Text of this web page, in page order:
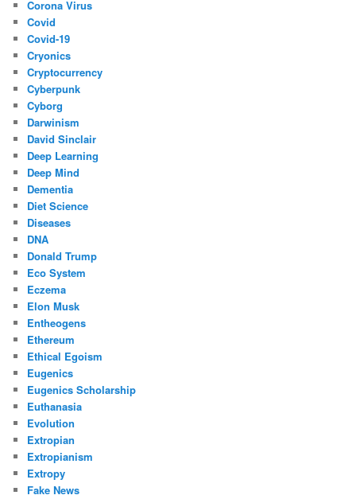
Corona Virus
Covid
Covid-19
Cryonics
Cryptocurrency
Cyberpunk
Cyborg
Darwinism
David Sinclair
Deep Learning
Deep Mind
Dementia
Diet Science
Diseases
DNA
Donald Trump
Eco System
Eczema
Elon Musk
Entheogens
Ethereum
Ethical Egoism
Eugenics
Eugenics Scholarship
Euthanasia
Evolution
Extropian
Extropianism
Extropy
Fake News